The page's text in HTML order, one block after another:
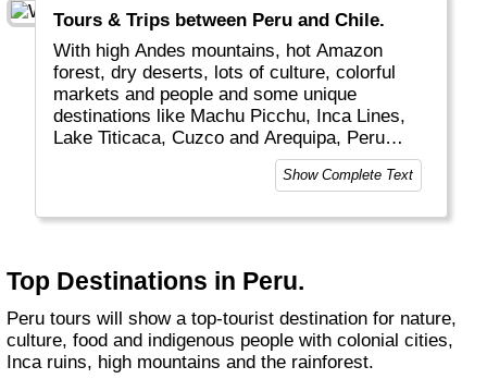
Tours & Trips between Peru and Chile.
With high Andes mountains, hot Amazon
forest, dry deserts, lots of culture, colorful
markets and people and some unique
destinations like Machu Picchu, Inca Lines,
Lake Titicaca, Cuzco and Arequipa, Peru
really is a top global travel destination.
Show Complete Text
Top Destinations in Peru.
Peru tours will show a top-tourist destination for nature,
culture, food and indigenous people with colonial cities,
Inca ruins, high mountains and the rainforest.